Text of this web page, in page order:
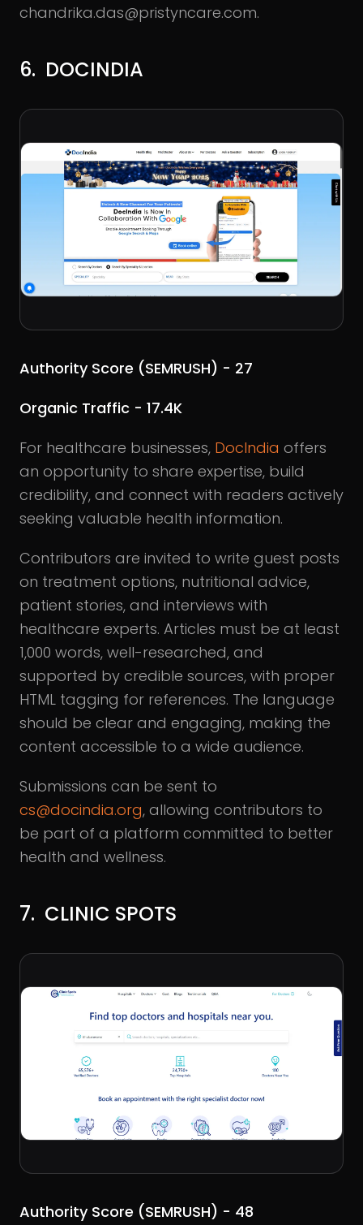
chandrika.das@pristyncare.com.
6. DOCINDIA
Authority Score (SEMRUSH) - 27
Organic Traffic - 17.4K
For healthcare businesses, DocIndia offers
an opportunity to share expertise, build
credibility, and connect with readers actively
seeking valuable health information.
Contributors are invited to write guest posts
on treatment options, nutritional advice,
patient stories, and interviews with
healthcare experts. Articles must be at least
1,000 words, well-researched, and
supported by credible sources, with proper
HTML tagging for references. The language
should be clear and engaging, making the
content accessible to a wide audience.
Submissions can be sent to
cs@docindia.org, allowing contributors to
be part of a platform committed to better
health and wellness.
7. CLINIC SPOTS
Authority Score (SEMRUSH) - 48